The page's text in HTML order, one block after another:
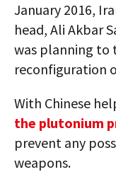
January 2016,
head, Ali Akbar
was planning to
reconfiguration
With Chinese
the plutonium
prevent any
weapons.